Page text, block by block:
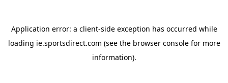
Application error: a client-side exception has occurred while
loading ie.sportsdirect.com (see the browser consolefor more
information).